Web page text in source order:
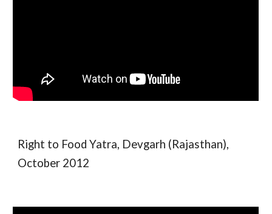
Right to Food Yatra, Devgarh (Rajasthan),
October 2012